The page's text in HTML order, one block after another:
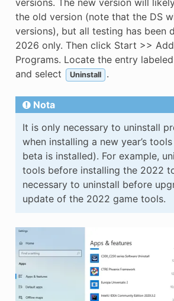
versions. The new version will
the old version (note that the DS
versions), but all testing has been
2026 only. Then click Start >>
Programs. Locate the entry
and select
Uninstall .
Nota
It is only necessary to uninstall
when installing a new year’s
beta is installed). For example,
tools before installing the 2022
necessary to uninstall before
update of the 2022 game tools.